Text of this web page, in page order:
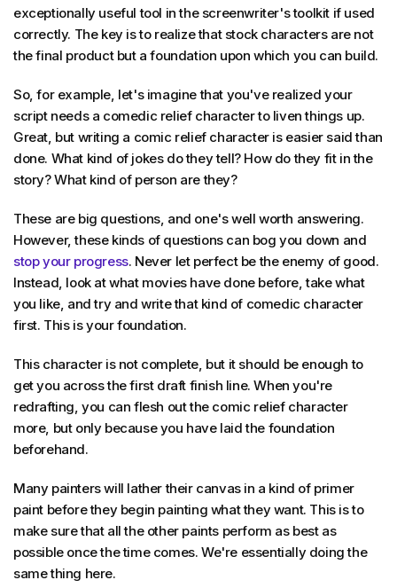
exceptionally useful tool in the screenwriter's toolkit if used
correctly. The key is to realize that stock characters are not
the final product but a foundation upon which you can build.
So, for example, let's imagine that you've realized your
script needs a comedic relief character to liven things up.
Great, but writing a comic relief character is easier said than
done. What kind of jokes do they tell? How do they fit in the
story? What kind of person are they?
These are big questions, and one's well worth answering.
However, these kinds of questions can bog you down and
stop your progress. Never let perfect be the enemy of good.
Instead, look at what movies have done before, take what
you like, and try and write that kind of comedic character
first. This is your foundation.
This character is not complete, but it should be enough to
get you across the first draft finish line. When you're
redrafting, you can flesh out the comic relief character
more, but only because you have laid the foundation
beforehand.
Many painters will lather their canvas in a kind of primer
paint before they begin painting what they want. This is to
make sure that all the other paints perform as best as
possible once the time comes. We're essentially doing the
same thing here.